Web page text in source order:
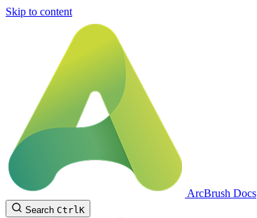
Skip to content
ArcBrush Docs
Search CtrlK